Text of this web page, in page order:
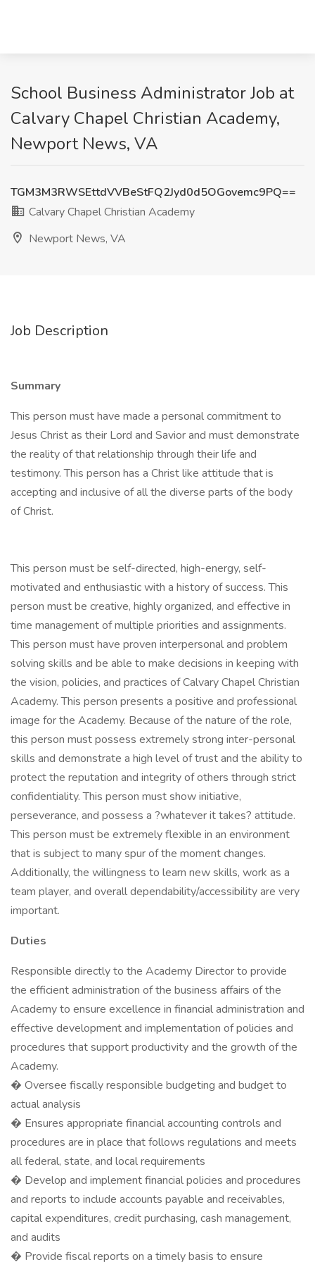
School Business Administrator Job at
Calvary Chapel Christian Academy,
Newport News, VA
TGM3M3RWSEttdVVBeStFQ2Jyd0d5OGovemc9PQ==
Calvary Chapel Christian Academy
Newport News, VA
Job Description
Summary
This person must have made a personal commitment to
Jesus Christ as their Lord and Savior and must demonstrate
the reality of that relationship through their life and
testimony. This person has a Christ like attitude that is
accepting and inclusive of all the diverse parts of the body
of Christ.
This person must be self-directed, high-energy, self-
motivated and enthusiastic with a history of success. This
person must be creative, highly organized, and effective in
time management of multiple priorities and assignments.
This person must have proven interpersonal and problem
solving skills and be able to make decisions in keeping with
the vision, policies, and practices of Calvary Chapel Christian
Academy. This person presents a positive and professional
image for the Academy. Because of the nature of the role,
this person must possess extremely strong inter-personal
skills and demonstrate a high level of trust and the ability to
protect the reputation and integrity of others through strict
confidentiality. This person must show initiative,
perseverance, and possess a ?whatever it takes? attitude.
This person must be extremely flexible in an environment
that is subject to many spur of the moment changes.
Additionally, the willingness to learn new skills, work as a
team player, and overall dependability/accessibility are very
important.
Duties
Responsible directly to the Academy Director to provide
the efficient administration of the business affairs of the
Academy to ensure excellence in financial administration and
effective development and implementation of policies and
procedures that support productivity and the growth of the
Academy.
� Oversee fiscally responsible budgeting and budget to
actual analysis
� Ensures appropriate financial accounting controls and
procedures are in place that follows regulations and meets
all federal, state, and local requirements
� Develop and implement financial policies and procedures
and reports to include accounts payable and receivables,
capital expenditures, credit purchasing, cash management,
and audits
� Provide fiscal reports on a timely basis to ensure